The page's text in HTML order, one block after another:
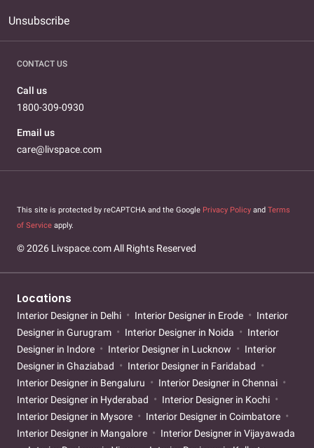
Unsubscribe
CONTACT US
Call us
1800-309-0930
Email us
care@livspace.com
This site is protected by reCAPTCHA and the Google Privacy Policy and Terms
of Service apply.
© 2026 Livspace.com All Rights Reserved
Locations
Interior Designer in Delhi Interior Designer in Erode
Interior
Designer in Gurugram
Interior Designer in Noida
Interior
Designer in Indore
Interior Designer in Lucknow
Interior
Designer in Ghaziabad
Interior Designer in Faridabad
Interior Designer in Bengaluru
Interior Designer in Chennai
Interior Designer in Hyderabad
Interior Designer in Kochi
Interior Designer in Mysore
Interior Designer in Coimbatore
Interior Designer in Mangalore
Interior Designer in Vijayawada